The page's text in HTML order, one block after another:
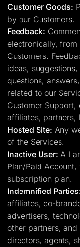
Customer Goods:
by our Customers.
Feedback:
electronically,
Customers.
ideas,
questions,
related to our
Customer Support,
affiliates, partners,
Hosted Site: Any
of the Services.
Inactive User: A
Plan/Paid
subscription plan.
Indemnified Parties:
affiliates, co-
advertisers,
other partners,
directors, agents,